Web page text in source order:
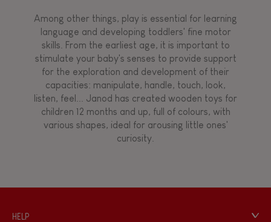
Hand-feel
Among other things, play is essential for learning
language and developing toddlers' fine motor
skills. From the earliest age, it is important to
stimulate your baby's senses to provide support
for the exploration and development of their
capacities: manipulate, handle, touch, look,
listen, feel... Janod has created wooden toys for
children 12 months and up, full of colours, with
various shapes, ideal for arousing little ones'
curiosity.
HELP